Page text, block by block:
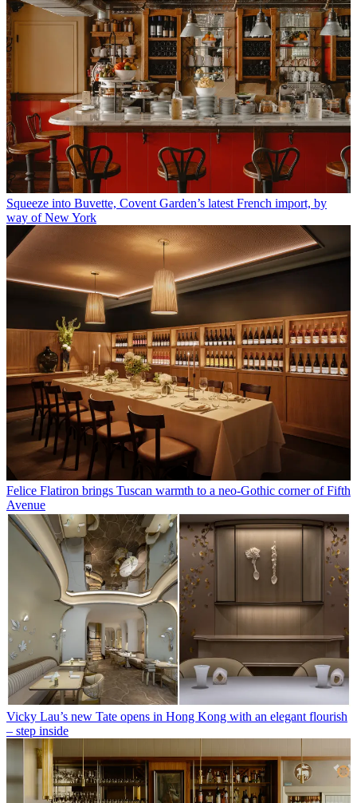
Squeeze into Buvette, Covent Garden’s latest French import, by
way of New York
Felice Flatiron brings Tuscan warmth to a neo-Gothic corner of Fifth
Avenue
Vicky Lau’s new Tate opens in Hong Kong with an elegant flourish
– step inside